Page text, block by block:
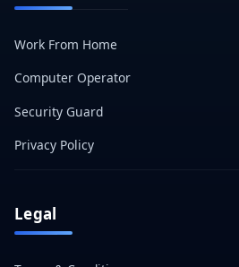
Work From Home
Computer Operator
Security Guard
Privacy Policy
Legal